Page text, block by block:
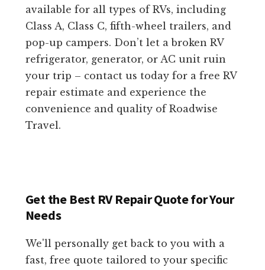
available for all types of RVs, including
Class A, Class C, fifth-wheel trailers, and
pop-up campers. Don’t let a broken RV
refrigerator, generator, or AC unit ruin
your trip – contact us today for a free RV
repair estimate and experience the
convenience and quality of Roadwise
Travel.
Get the Best RV Repair Quote for Your
Needs
We'll personally get back to you with a
fast, free quote tailored to your specific